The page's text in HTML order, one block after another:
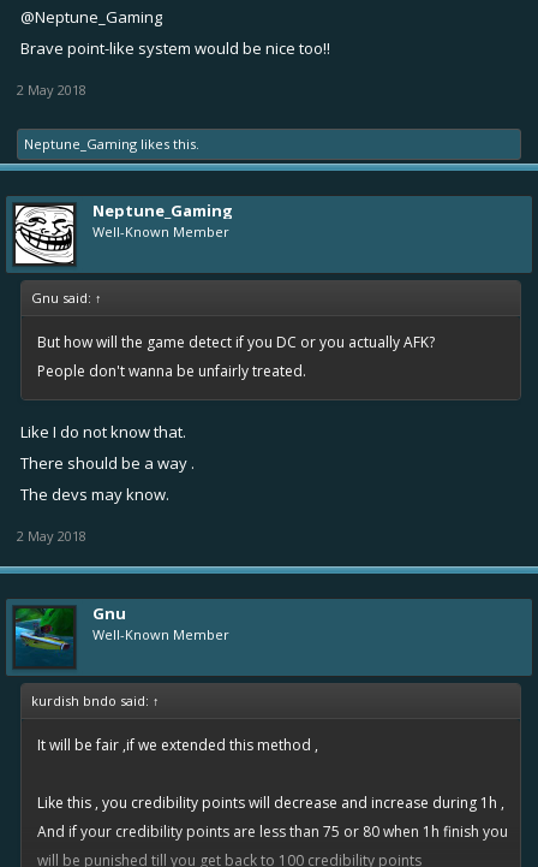
@Neptune_Gaming
Brave point-like system would be nice too!!
2 May 2018
Neptune_Gaming likes this.
Neptune_Gaming
Well-Known Member
Gnu said: ↑
But how will the game detect if you DC or you actually AFK?
People don't wanna be unfairly treated.
Like I do not know that.
There should be a way .
The devs may know.
2 May 2018
Gnu
Well-Known Member
kurdish bndo said: ↑
It will be fair ,if we extended this method ,
Like this , you credibility points will decrease and increase during 1h ,
And if your credibility points are less than 75 or 80 when 1h finish you
will be punished till you get back to 100 credibility points